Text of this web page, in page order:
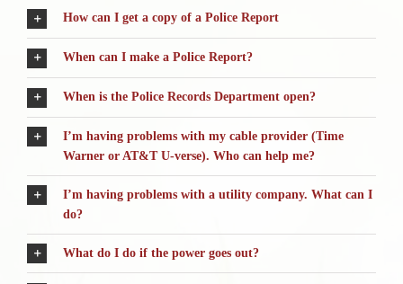
How can I get a copy of a Police Report
When can I make a Police Report?
When is the Police Records Department open?
I’m having problems with my cable provider (Time
Warner or AT&T U-verse). Who can help me?
I’m having problems with a utility company. What can I
do?
What do I do if the power goes out?